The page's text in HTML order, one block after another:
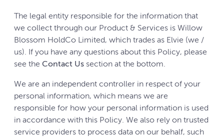
The legal entity responsible for the information that
we collect through our Product & Services is Willow
Blossom HoldCo Limited, which trades as Elvie (we /
us). If you have any questions about this Policy, please
see the Contact Us section at the bottom.
We are an independent controller in respect of your
personal information, which means we are
responsible for how your personal information is used
in accordance with this Policy. We also rely on trusted
service providers to process data on our behalf, such